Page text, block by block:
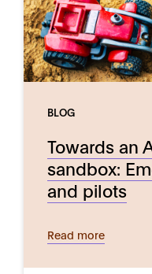
BLOG
Towards an
sandbox:
and pilots
Read more